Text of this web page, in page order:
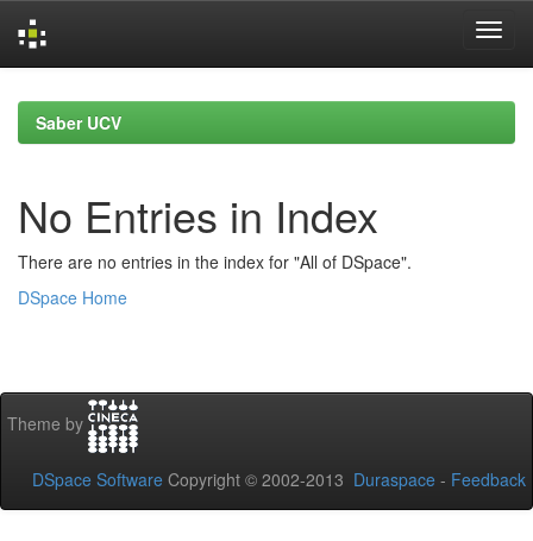
navigationSaber UCV
No Entries in Index
There are no entries in the index for "All of DSpace".
DSpace Home
Theme by
DSpace Software Copyright © 2002-2013 Duraspace - Feedback